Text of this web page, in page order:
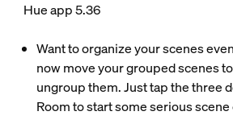
Hue app 5.36
Want to organize your scenes
now move your grouped scenes
ungroup them. Just tap the three
Room to start some serious